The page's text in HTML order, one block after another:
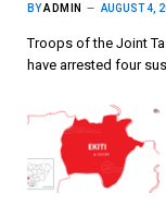
BYADMIN AUGUST 4,
Troops of the Joint
have arrested four